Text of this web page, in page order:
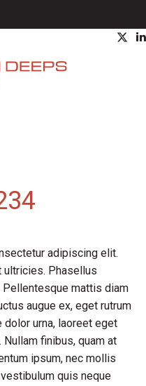
adipiscing elit.
ultricies. Phasellus
mattis diam
augue ex, eget rutrum
urna, laoreet eget
finibus, quam at
ipsum, nec mollis
quis neque